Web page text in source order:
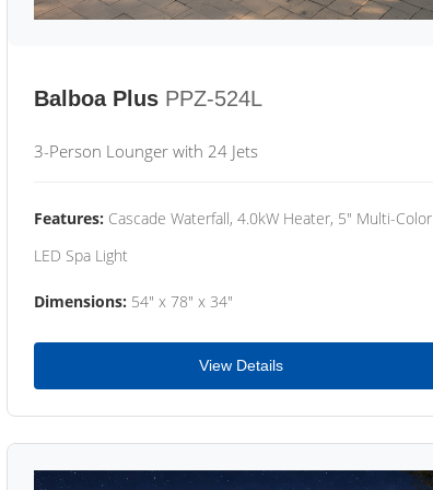
Balboa Plus PPZ-524L
3-Person Lounger with 24 Jets
Features: Cascade Waterfall, 4.0kW Heater, 5" Multi-Color
LED Spa Light
Dimensions: 54" x 78" x 34"
View Details